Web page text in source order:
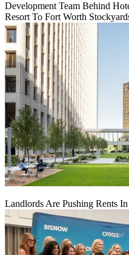
Development Team Behind
Resort To Fort Worth
Landlords Are Pushing Rents